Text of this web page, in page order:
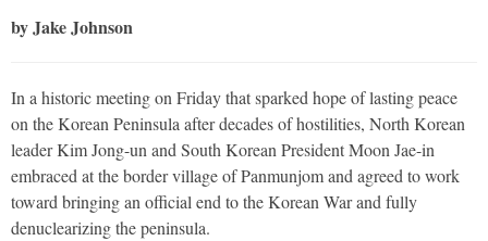
by Jake Johnson
In a historic meeting on Friday that sparked hope of lasting peace
on the Korean Peninsula after decades of hostilities, North Korean
leader Kim Jong-un and South Korean President Moon Jae-in
embraced at the border village of Panmunjom and agreed to work
toward bringing an official end to the Korean War and fully
denuclearizing the peninsula.